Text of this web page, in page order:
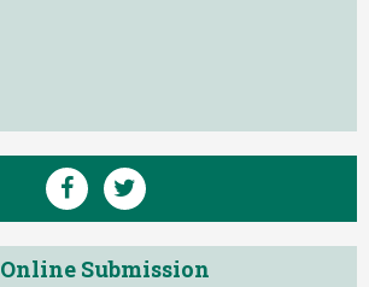
Online Submission